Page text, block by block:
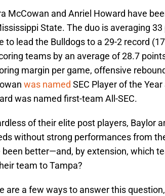
McCowan and Anriel Howard have
State. The duo is averaging
to lead the Bulldogs to a 29-2 record
teams by an average of 28.7
margin per game, offensive
was named SEC Player of the
was named first-team All-SEC.
of their elite post players, Baylor
without strong performances from
been better—and, by extension, which
team to Tampa?
are a few ways to answer this